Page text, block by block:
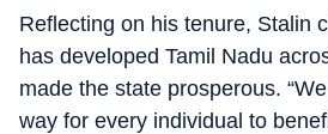
Reflecting on his tenure, Stalin
has developed Tamil Nadu
made the state prosperous.
way for every individual to